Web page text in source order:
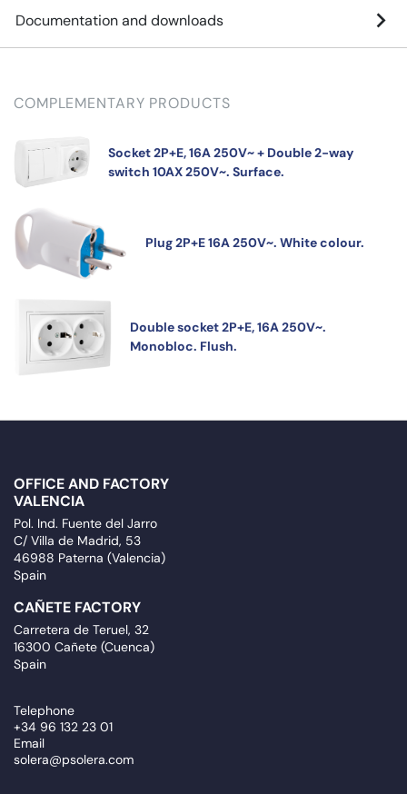
Documentation and downloads
COMPLEMENTARY PRODUCTS
Socket 2P+E, 16A 250V~ + Double 2-way
switch 10AX 250V~. Surface.
Plug 2P+E 16A 250V~. White colour.
Double socket 2P+E, 16A 250V~.
Monobloc. Flush.
OFFICE AND FACTORY
VALENCIA
Pol. Ind. Fuente del Jarro
C/ Villa de Madrid, 53
46988 Paterna (Valencia)
Spain
CAÑETE FACTORY
Carretera de Teruel, 32
16300 Cañete (Cuenca)
Spain
Telephone
+34 96 132 23 01
Email
solera@psolera.com